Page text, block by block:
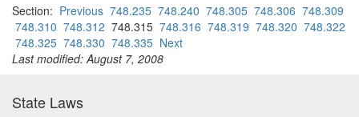
Section: Previous 748.235 748.240 748.305 748.306 748.309
748.310 748.312 748.315 748.316 748.319 748.320 748.322
748.325 748.330 748.335 Next
Last modified: August 7, 2008
State Laws